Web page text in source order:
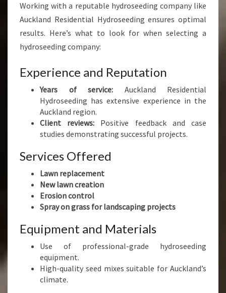
Working with a reputable hydroseeding company like
Auckland Residential Hydroseeding ensures optimal
results. Here’s what to look for when selecting a
hydroseeding company:
Experience and Reputation
Years of service: Auckland Residential
Hydroseeding has extensive experience in the
Auckland region.
Client reviews: Positive feedback and case
studies demonstrating successful projects.
Services Offered
Lawn replacement
New lawn creation
Erosion control
Spray on grass for landscaping projects
Equipment and Materials
Use of professional-grade hydroseeding
equipment.
High-quality seed mixes suitable for Auckland’s
climate.